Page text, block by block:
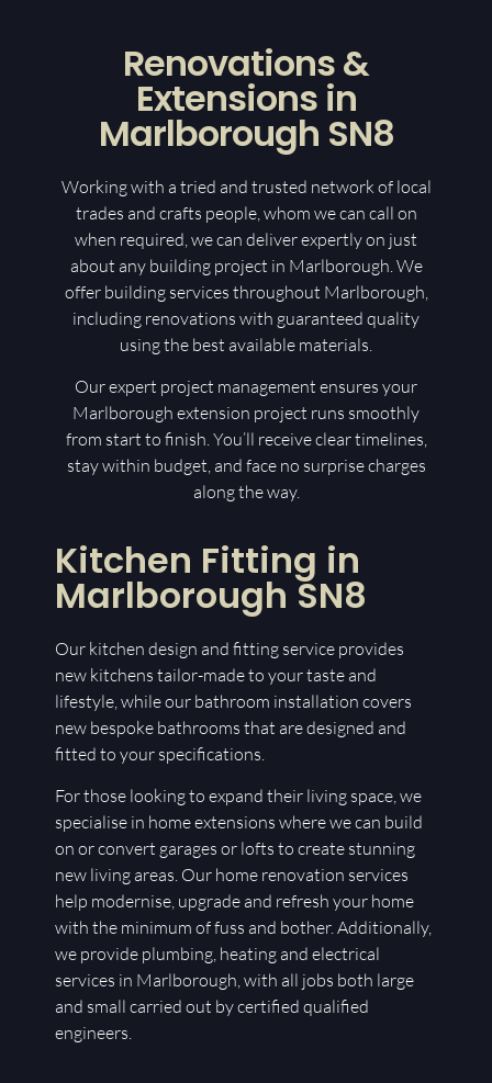
Renovations &
Extensions in
Marlborough SN8
Working with a tried and trusted network of local
trades and crafts people, whom we can call on
when required, we can deliver expertly on just
about any building project in Marlborough. We
offer building services throughout Marlborough,
including renovations with guaranteed quality
using the best available materials.
Our expert project management ensures your
Marlborough extension project runs smoothly
from start to finish. You’ll receive clear timelines,
stay within budget, and face no surprise charges
along the way.
Kitchen Fitting in
Marlborough SN8
Our kitchen design and fitting service provides
new kitchens tailor-made to your taste and
lifestyle, while our bathroom installation covers
new bespoke bathrooms that are designed and
fitted to your specifications.
For those looking to expand their living space, we
specialise in home extensions where we can build
on or convert garages or lofts to create stunning
new living areas. Our home renovation services
help modernise, upgrade and refresh your home
with the minimum of fuss and bother. Additionally,
we provide plumbing, heating and electrical
services in Marlborough, with all jobs both large
and small carried out by certified qualified
engineers.